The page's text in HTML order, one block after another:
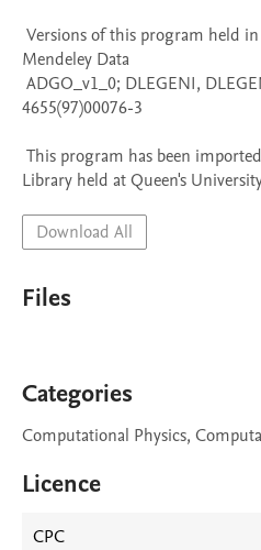
Mendeley Data
4655(97)00076-3
Library held at Queen's
Download All
Files
Categories
Computational Physics,
Licence
CPC